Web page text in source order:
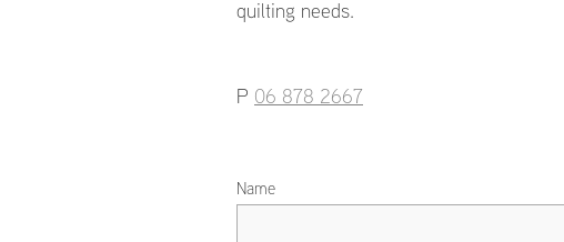
quilting needs.
P 06 878 2667
Name